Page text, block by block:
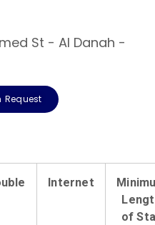
St - Al Danah -
Request
Internet
of